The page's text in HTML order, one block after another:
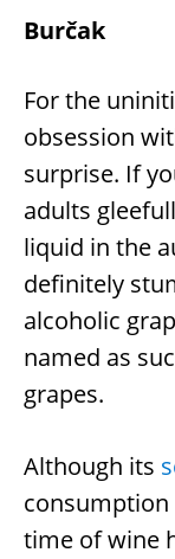
Burčak
For the
obsession
surprise. If
adults
liquid in the
definitely
alcoholic
named as
grapes.
Although its
consumption
time of wine